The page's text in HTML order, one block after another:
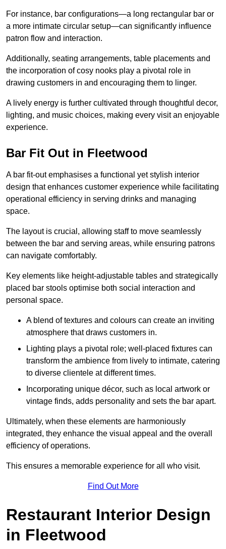
For instance, bar configurations—a long rectangular bar or
a more intimate circular setup—can significantly influence
patron flow and interaction.
Additionally, seating arrangements, table placements and
the incorporation of cosy nooks play a pivotal role in
drawing customers in and encouraging them to linger.
A lively energy is further cultivated through thoughtful decor,
lighting, and music choices, making every visit an enjoyable
experience.
Bar Fit Out in Fleetwood
A bar fit-out emphasises a functional yet stylish interior
design that enhances customer experience while facilitating
operational efficiency in serving drinks and managing
space.
The layout is crucial, allowing staff to move seamlessly
between the bar and serving areas, while ensuring patrons
can navigate comfortably.
Key elements like height-adjustable tables and strategically
placed bar stools optimise both social interaction and
personal space.
A blend of textures and colours can create an inviting
atmosphere that draws customers in.
Lighting plays a pivotal role; well-placed fixtures can
transform the ambience from lively to intimate, catering
to diverse clientele at different times.
Incorporating unique décor, such as local artwork or
vintage finds, adds personality and sets the bar apart.
Ultimately, when these elements are harmoniously
integrated, they enhance the visual appeal and the overall
efficiency of operations.
This ensures a memorable experience for all who visit.
Find Out More
Restaurant Interior Design
in Fleetwood